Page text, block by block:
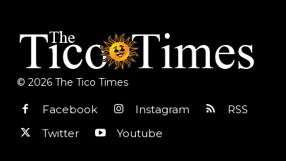
© 2026 The Tico Times
Facebook Instagram
RSS
Twitter
Youtube